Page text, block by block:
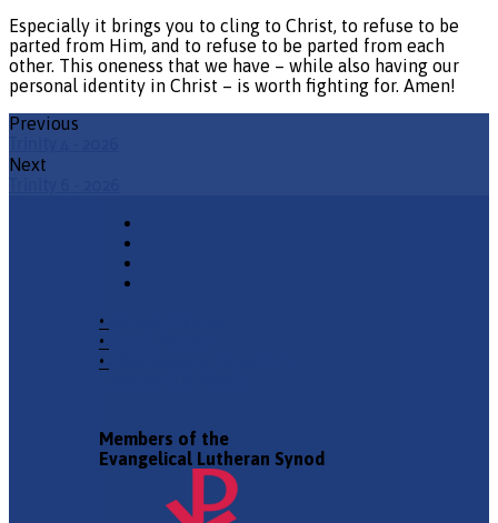
Especially it brings you to cling to Christ, to refuse to be
parted from Him, and to refuse to be parted from each
other. This oneness that we have – while also having our
personal identity in Christ – is worth fighting for. Amen!
Previous
Next
•
•
•
Members of the
Evangelical Lutheran Synod